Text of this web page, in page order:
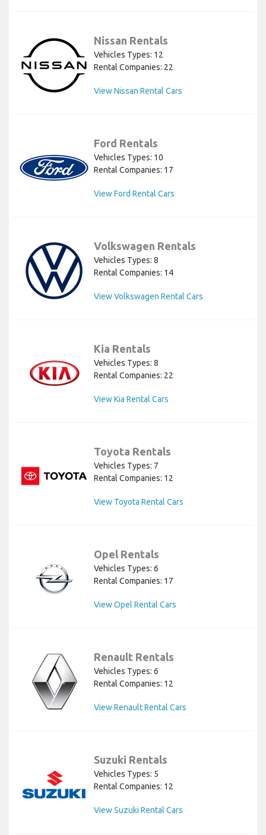
Nissan Rentals
Vehicles Types: 12
Rental Companies: 22
View Nissan Rental Cars
Ford Rentals
Vehicles Types: 10
Rental Companies: 17
View Ford Rental Cars
Volkswagen Rentals
Vehicles Types: 8
Rental Companies: 14
View Volkswagen Rental Cars
Kia Rentals
Vehicles Types: 8
Rental Companies: 22
View Kia Rental Cars
Toyota Rentals
Vehicles Types: 7
Rental Companies: 12
View Toyota Rental Cars
Opel Rentals
Vehicles Types: 6
Rental Companies: 17
View Opel Rental Cars
Renault Rentals
Vehicles Types: 6
Rental Companies: 12
View Renault Rental Cars
Suzuki Rentals
Vehicles Types: 5
Rental Companies: 12
View Suzuki Rental Cars